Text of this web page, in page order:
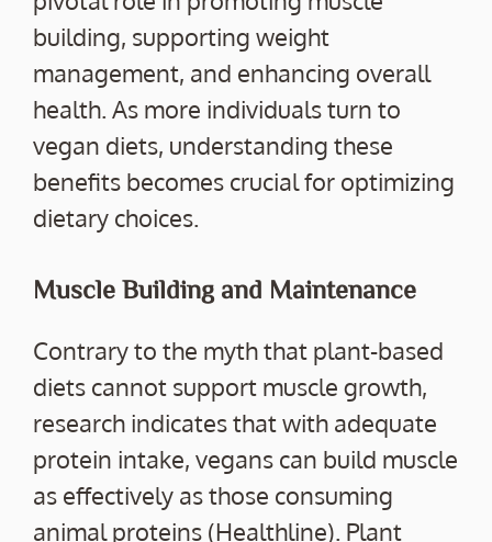
building, supporting weight
management, and enhancing overall
health. As more individuals turn to
vegan diets, understanding these
benefits becomes crucial for optimizing
dietary choices.
Muscle Building and Maintenance
Contrary to the myth that plant-based
diets cannot support muscle growth,
research indicates that with adequate
protein intake, vegans can build muscle
as effectively as those consuming
animal proteins (Healthline). Plant